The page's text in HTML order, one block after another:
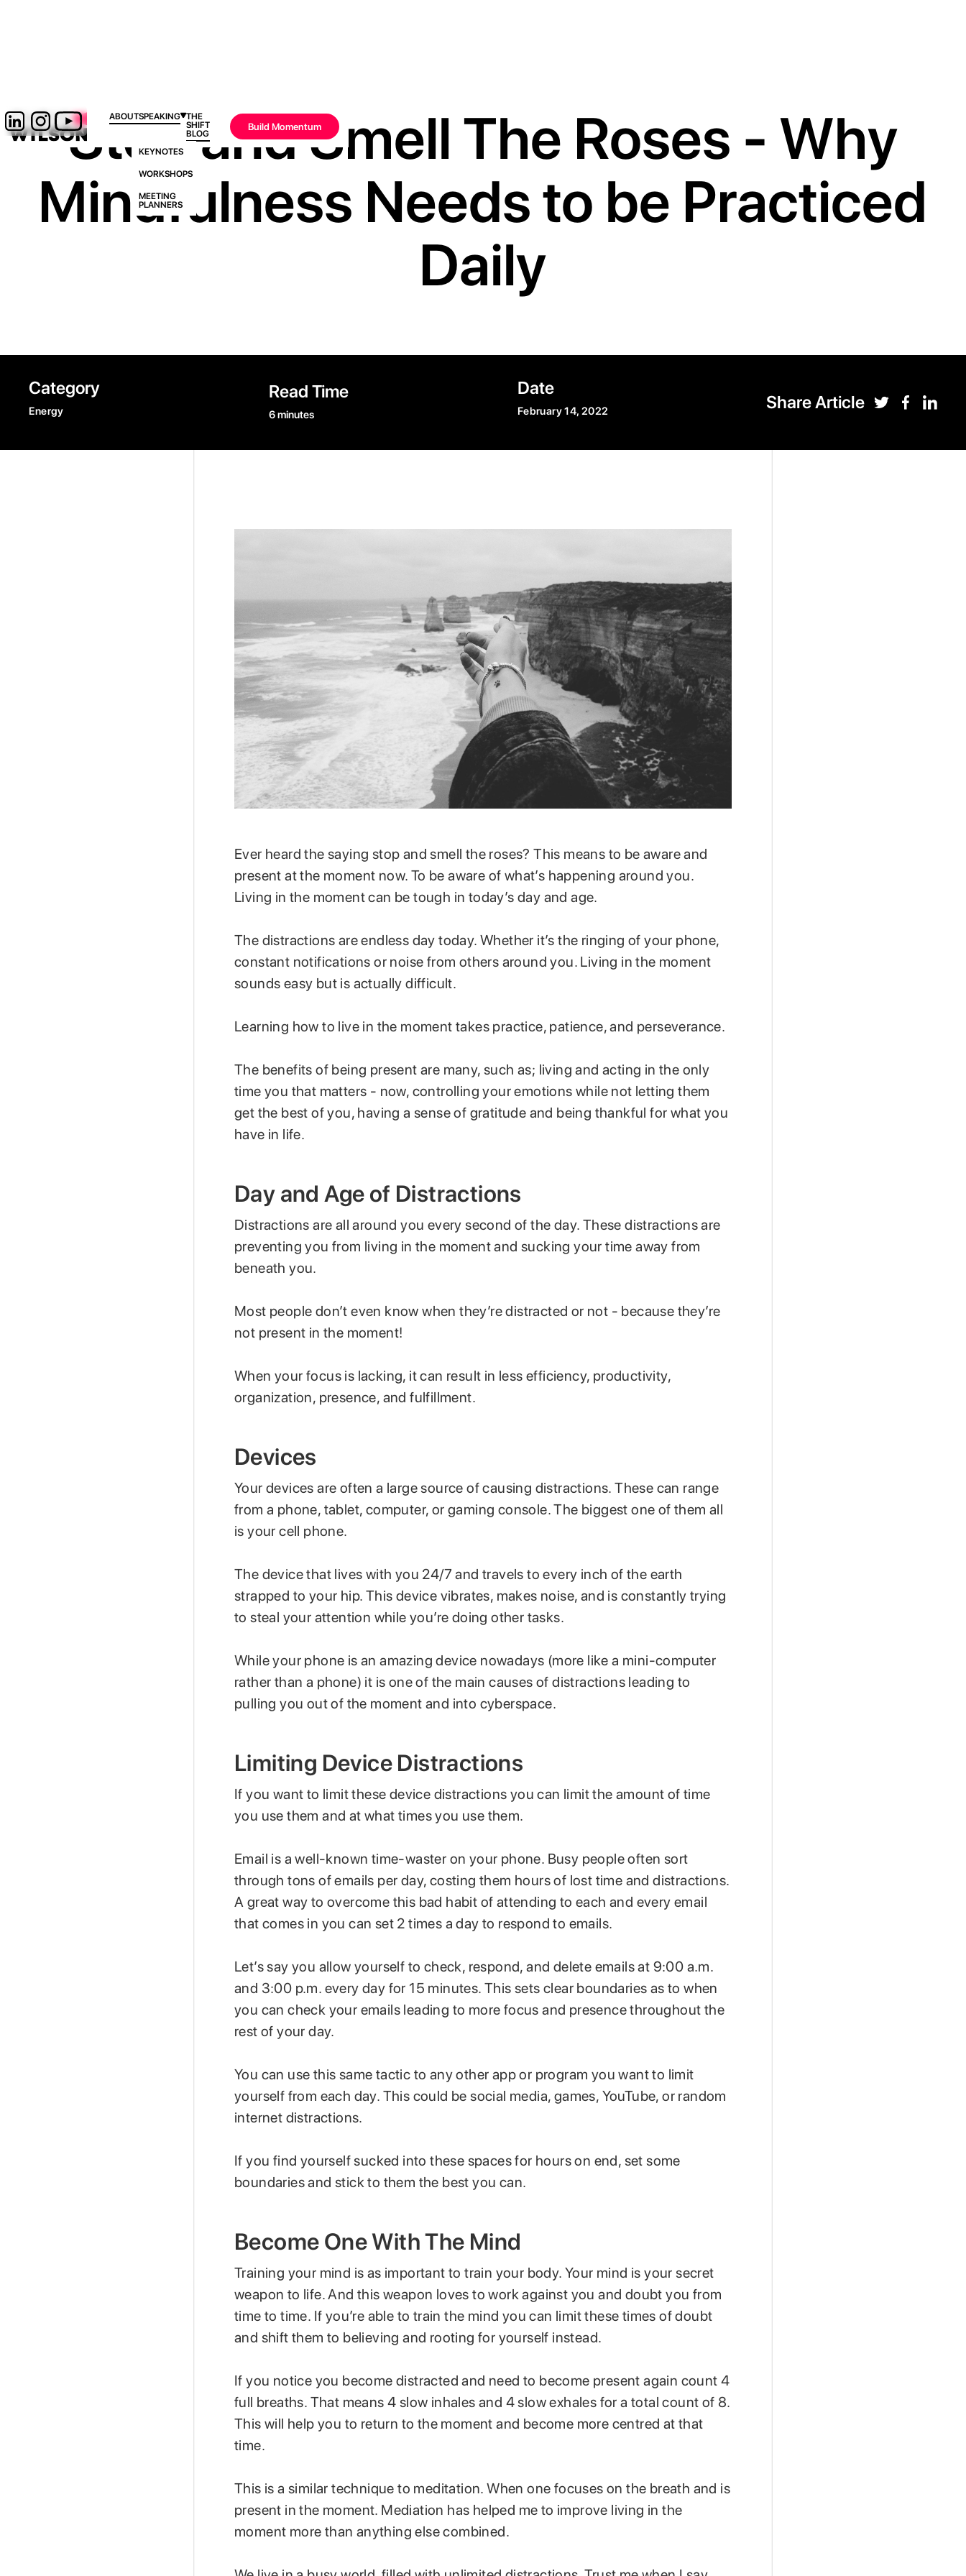
ABOUTSPEAKING
KEYNOTES
WORKSHOPS
MEETING
PLANNERS
THE
SHIFT
BLOG
Build Momentum
Stop and Smell The Roses - Why
Mindfulness Needs to be Practiced
Daily
Category
Energy
Read Time
6 minutes
Date
February 14, 2022 Share Article
Ever heard the saying stop and smell the roses? This means to be aware and
present at the moment now. To be aware of what’s happening around you.
Living in the moment can be tough in today’s day and age.
The distractions are endless day today. Whether it’s the ringing of your phone,
constant notifications or noise from others around you. Living in the moment
sounds easy but is actually difficult.
Learning how to live in the moment takes practice, patience, and perseverance.
The benefits of being present are many, such as; living and acting in the only
time you that matters - now, controlling your emotions while not letting them
get the best of you, having a sense of gratitude and being thankful for what you
have in life.
Day and Age of Distractions
Distractions are all around you every second of the day. These distractions are
preventing you from living in the moment and sucking your time away from
beneath you.
Most people don’t even know when they’re distracted or not - because they’re
not present in the moment!
When your focus is lacking, it can result in less efficiency, productivity,
organization, presence, and fulfillment.
Devices
Your devices are often a large source of causing distractions. These can range
from a phone, tablet, computer, or gaming console. The biggest one of them all
is your cell phone.
The device that lives with you 24/7 and travels to every inch of the earth
strapped to your hip. This device vibrates, makes noise, and is constantly trying
to steal your attention while you’re doing other tasks.
While your phone is an amazing device nowadays (more like a mini-computer
rather than a phone) it is one of the main causes of distractions leading to
pulling you out of the moment and into cyberspace.
Limiting Device Distractions
If you want to limit these device distractions you can limit the amount of time
you use them and at what times you use them.
Email is a well-known time-waster on your phone. Busy people often sort
through tons of emails per day, costing them hours of lost time and distractions.
A great way to overcome this bad habit of attending to each and every email
that comes in you can set 2 times a day to respond to emails.
Let’s say you allow yourself to check, respond, and delete emails at 9:00 a.m.
and 3:00 p.m. every day for 15 minutes. This sets clear boundaries as to when
you can check your emails leading to more focus and presence throughout the
rest of your day.
You can use this same tactic to any other app or program you want to limit
yourself from each day. This could be social media, games, YouTube, or random
internet distractions.
If you find yourself sucked into these spaces for hours on end, set some
boundaries and stick to them the best you can.
Become One With The Mind
Training your mind is as important to train your body. Your mind is your secret
weapon to life. And this weapon loves to work against you and doubt you from
time to time. If you’re able to train the mind you can limit these times of doubt
and shift them to believing and rooting for yourself instead.
If you notice you become distracted and need to become present again count 4
full breaths. That means 4 slow inhales and 4 slow exhales for a total count of 8.
This will help you to return to the moment and become more centred at that
time.
This is a similar technique to meditation. When one focuses on the breath and is
present in the moment. Mediation has helped me to improve living in the
moment more than anything else combined.